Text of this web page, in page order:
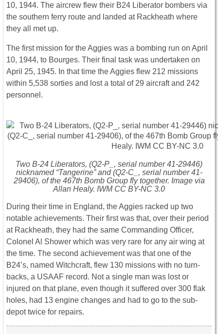
10, 1944. The aircrew flew their B24 Liberator bombers via
the southern ferry route and landed at Rackheath where
they all met up.
The first mission for the Aggies was a bombing run on April
10, 1944, to Bourges. Their final task was undertaken on
April 25, 1945. In that time the Aggies flew 212 missions
within 5,538 sorties and lost a total of 29 aircraft and 242
personnel.
Two B-24 Liberators, (Q2-P_, serial number 41-29446)
nicknamed “Tangerine” and (Q2-C_, serial number 41-
29406), of the 467th Bomb Group fly together. Image via
Allan Healy. IWM CC BY-NC 3.0
During their time in England, the Aggies racked up two
notable achievements. Their first was that, over their period
at Rackheath, they had the same Commanding Officer,
Colonel Al Shower which was very rare for any air wing at
the time. The second achievement was that one of the
B24’s, named Witchcraft, flew 130 missions with no turn-
backs, a USAAF record. Not a single man was lost or
injured on that plane, even though it suffered over 300 flak
holes, had 13 engine changes and had to go to the sub-
depot twice for repairs.